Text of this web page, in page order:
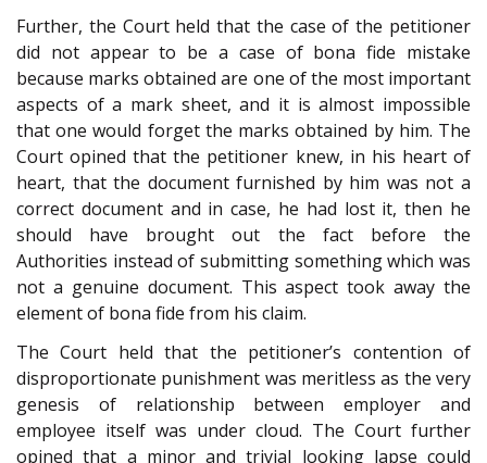
Further, the Court held that the case of the petitioner
did not appear to be a case of bona fide mistake
because marks obtained are one of the most important
aspects of a mark sheet, and it is almost impossible
that one would forget the marks obtained by him. The
Court opined that the petitioner knew, in his heart of
heart, that the document furnished by him was not a
correct document and in case, he had lost it, then he
should have brought out the fact before the
Authorities instead of submitting something which was
not a genuine document. This aspect took away the
element of bona fide from his claim.
The Court held that the petitioner’s contention of
disproportionate punishment was meritless as the very
genesis of relationship between employer and
employee itself was under cloud. The Court further
opined that a minor and trivial looking lapse could